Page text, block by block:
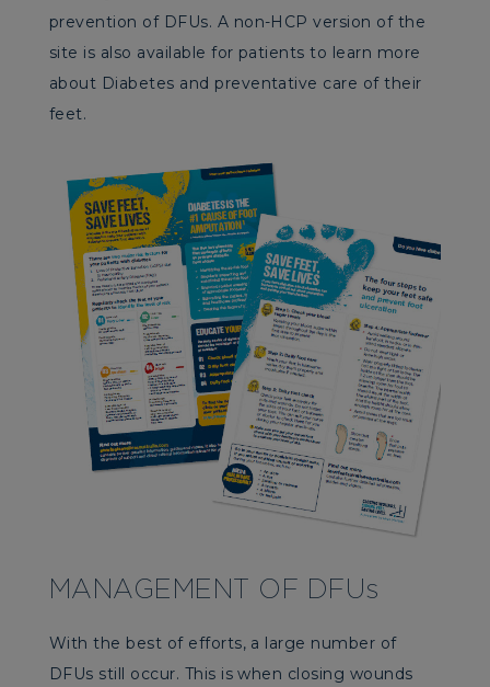
prevention of DFUs. A non-HCP version of the
site is also available for patients to learn more
about Diabetes and preventative care of their
feet.
MANAGEMENT OF DFUs
With the best of efforts, a large number of
DFUs still occur. This is when closing wounds